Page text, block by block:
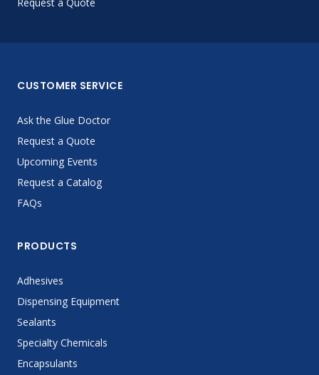
CUSTOMER SERVICE
Ask the Glue Doctor
Request a Quote
Upcoming Events
Request a Catalog
FAQs
PRODUCTS
Adhesives
Dispensing Equipment
Sealants
Specialty Chemicals
Encapsulants